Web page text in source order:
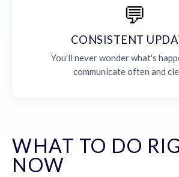
💬
CONSISTENT
You'll never wonder what's
communicate often and
WHAT TO DO
NOW